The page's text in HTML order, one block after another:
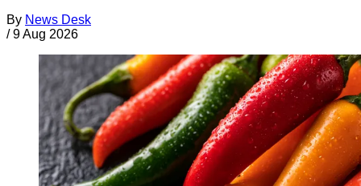
By News Desk
/ 9 Aug 2026